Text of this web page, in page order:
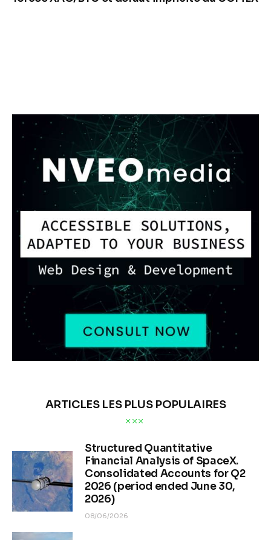
Les stocks d’argent
diminuent fortement : la
les prix papier
OLEG TURCEAC PUBLISHED: 02/13/2026 516 VIEWS